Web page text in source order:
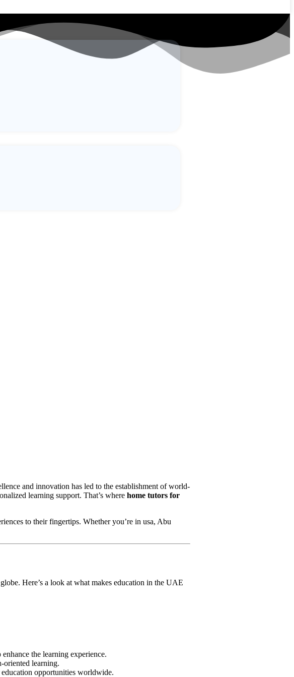
and innovation has led to the establishment of world-
learning support. That’s where home tutors for
to their fingertips. Whether you’re in usa, Abu
Here’s a look at what makes education in the UAE
the learning experience.
oriented learning.
opportunities worldwide.